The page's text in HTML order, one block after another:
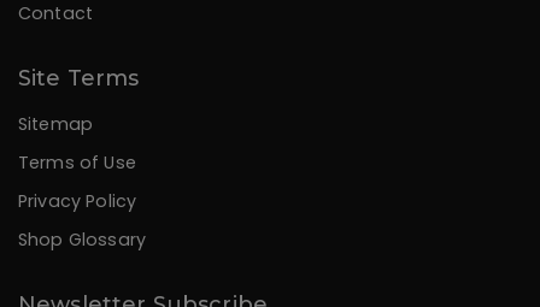
Contact
Site Terms
Sitemap
Terms of Use
Privacy Policy
Shop Glossary